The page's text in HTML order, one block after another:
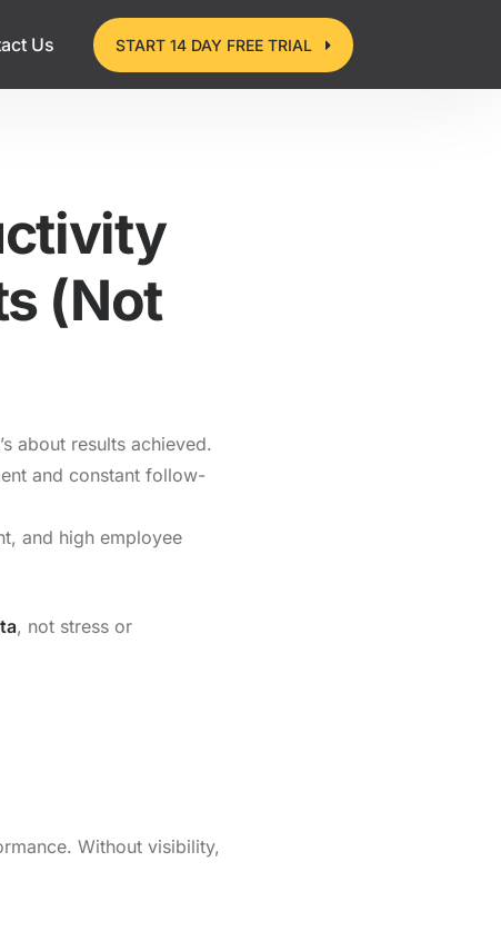
Us START 14 DAY FREE TRIAL
(Not
about results achieved.
and constant follow-
and high employee
, not stress or
Without visibility,